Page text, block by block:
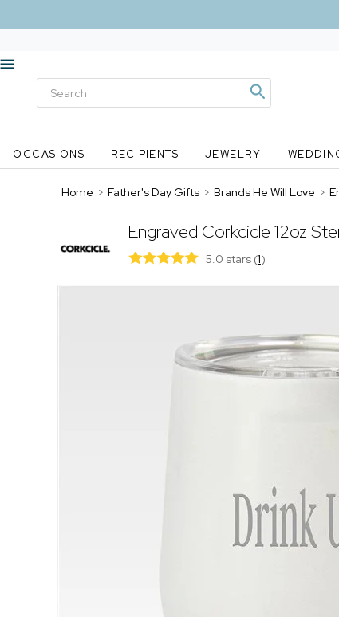
OCCASIONS RECIPIENTS JEWELRY
Home > Father's Day Gifts > Brands He Will Love >
Engraved Corkcicle 12oz
5.0 stars (1)